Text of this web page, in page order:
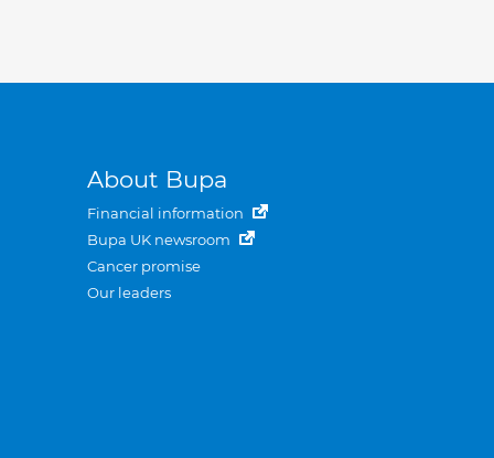
About Bupa
Financial information
Bupa UK newsroom
Cancer promise
Our leaders